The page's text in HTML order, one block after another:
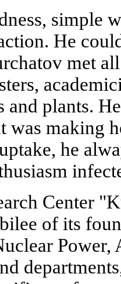
simple
He
met
and plants.
was making
he
Center
of its
Power,